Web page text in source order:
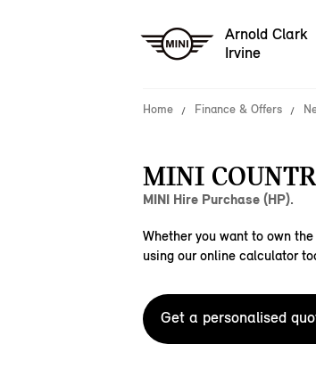
Arnold Clark
Irvine
Home Finance & Offers
MINI
MINI Hire Purchase (HP).
Whether you want to own
using our online calculator
Get a personalised